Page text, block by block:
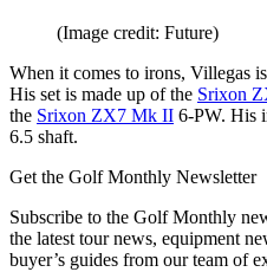
(Image credit: Future)
When it comes to irons, Villegas
His set is made up of the Srixon
the Srixon ZX7 Mk II 6-PW. His
6.5 shaft.
Get the Golf Monthly Newsletter
Subscribe to the Golf Monthly
the latest tour news, equipment
buyer’s guides from our team of